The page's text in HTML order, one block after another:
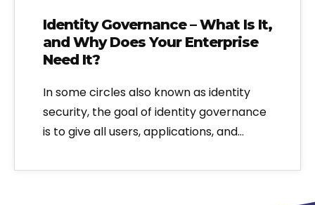
Identity Governance – What Is It,
and Why Does Your Enterprise
Need It?
In some circles also known as identity
security, the goal of identity governance
is to give all users, applications, and…